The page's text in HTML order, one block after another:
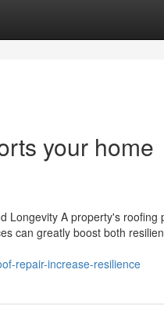
your home
Longevity A property's roofing
can greatly boost both
repair-increase-resilience